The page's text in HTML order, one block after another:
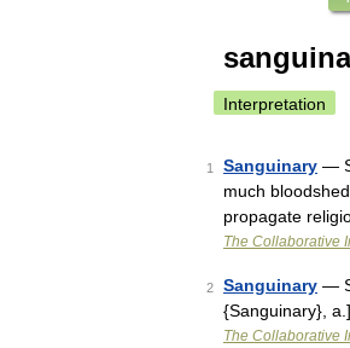
Interpretation
1 Sanguinary —
much
propagate
The Collaborative
2 Sanguinary —
{Sanguinary},
The Collaborative